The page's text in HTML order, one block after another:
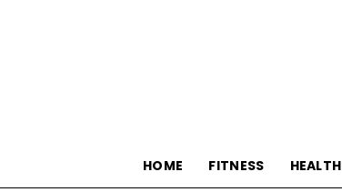
HOME FITNESS HEALTH